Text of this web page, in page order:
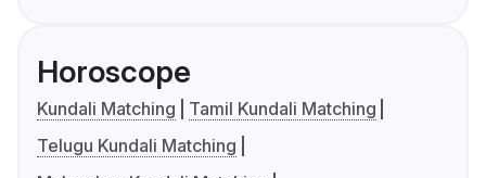
Horoscope
Kundali Matching
Tamil Kundali Matching
Telugu Kundali Matching